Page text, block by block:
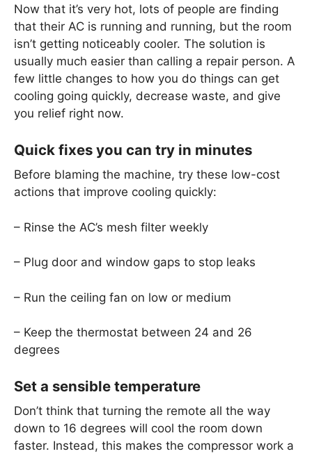
Now that it’s very hot, lots of people are finding
that their AC is running and running, but the room
isn’t getting noticeably cooler. The solution is
usually much easier than calling a repair person. A
few little changes to how you do things can get
cooling going quickly, decrease waste, and give
you relief right now.
Quick fixes you can try in minutes
Before blaming the machine, try these low-cost
actions that improve cooling quickly:
– Rinse the AC’s mesh filter weekly
– Plug door and window gaps to stop leaks
– Run the ceiling fan on low or medium
– Keep the thermostat between 24 and 26
degrees
Set a sensible temperature
Don’t think that turning the remote all the way
down to 16 degrees will cool the room down
faster. Instead, this makes the compressor work a